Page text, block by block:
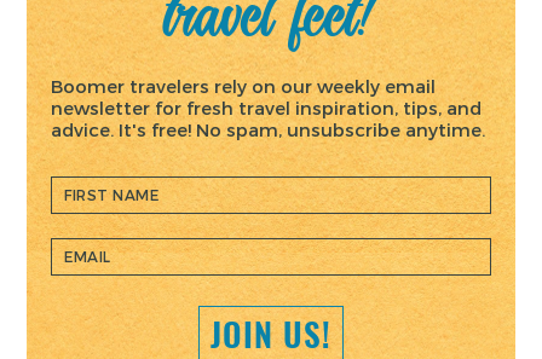
travel feet!
Boomer travelers rely on our weekly email
newsletter for fresh travel inspiration, tips, and
advice. It's free! No spam, unsubscribe anytime.
JOIN US!